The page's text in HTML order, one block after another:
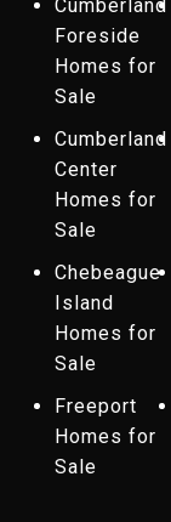
Cumberland
Foreside
Homes for
Sale
Cumberland
Center
Homes for
Sale
Chebeague
Island
Homes for
Sale
Freeport
Homes for
Sale